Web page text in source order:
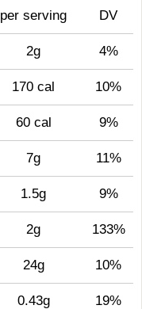
per serving DV
2g 4%
170 cal 10%
60 cal 9%
7g 11%
1.5g 9%
2g 133%
24g 10%
0.43g 19%